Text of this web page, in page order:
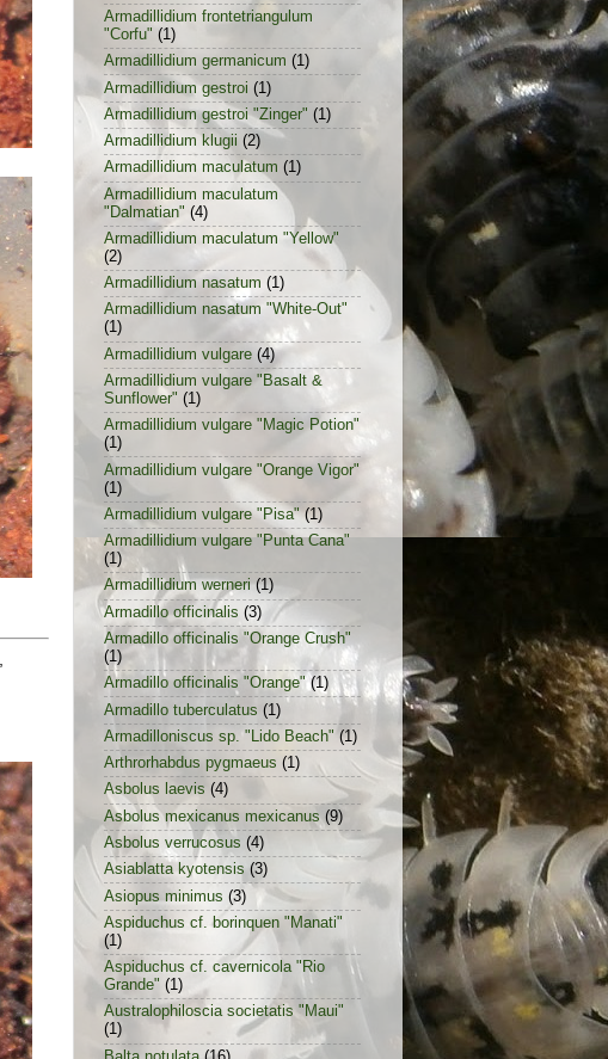
Armadillidium frontetriangulum
"Corfu" (1)
Armadillidium germanicum (1)
Armadillidium gestroi (1)
Armadillidium gestroi "Zinger" (1)
Armadillidium klugii (2)
Armadillidium maculatum (1)
Armadillidium maculatum
"Dalmatian" (4)
Armadillidium maculatum "Yellow"
(2)
Armadillidium nasatum (1)
Armadillidium nasatum "White-Out"
(1)
Armadillidium vulgare (4)
Armadillidium vulgare "Basalt &
Sunflower" (1)
Armadillidium vulgare "Magic Potion"
(1)
Armadillidium vulgare "Orange Vigor"
(1)
Armadillidium vulgare "Pisa" (1)
Armadillidium vulgare "Punta Cana"
(1)
Armadillidium werneri (1)
Armadillo officinalis (3)
Armadillo officinalis "Orange Crush"
(1)
Armadillo officinalis "Orange" (1)
Armadillo tuberculatus (1)
Armadilloniscus sp. "Lido Beach" (1)
Arthrorhabdus pygmaeus (1)
Asbolus laevis (4)
Asbolus mexicanus mexicanus (9)
Asbolus verrucosus (4)
Asiablatta kyotensis (3)
Asiopus minimus (3)
Aspiduchus cf. borinquen "Manati"
(1)
Aspiduchus cf. cavernicola "Rio
Grande" (1)
Australophiloscia societatis "Maui"
(1)